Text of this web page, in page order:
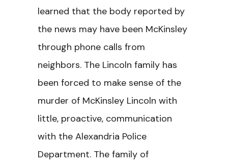
learned that the body reported by
the news may have been McKinsley
through phone calls from
neighbors. The Lincoln family has
been forced to make sense of the
murder of McKinsley Lincoln with
little, proactive, communication
with the Alexandria Police
Department. The family of